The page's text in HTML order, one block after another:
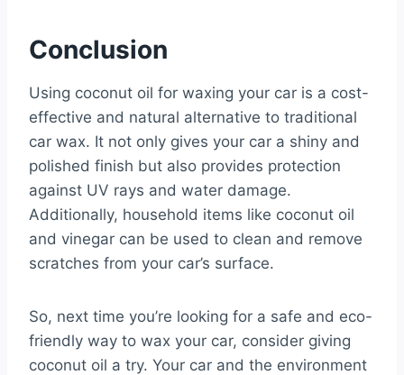
Conclusion
Using coconut oil for waxing your car is a cost-
effective and natural alternative to traditional
car wax. It not only gives your car a shiny and
polished finish but also provides protection
against UV rays and water damage.
Additionally, household items like coconut oil
and vinegar can be used to clean and remove
scratches from your car’s surface.
So, next time you’re looking for a safe and eco-
friendly way to wax your car, consider giving
coconut oil a try. Your car and the environment